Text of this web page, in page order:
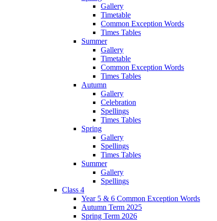
Gallery
Timetable
Common Exception Words
Times Tables
Summer
Gallery
Timetable
Common Exception Words
Times Tables
Autumn
Gallery
Celebration
Spellings
Times Tables
Spring
Gallery
Spellings
Times Tables
Summer
Gallery
Spellings
Class 4
Year 5 & 6 Common Exception Words
Autumn Term 2025
Spring Term 2026